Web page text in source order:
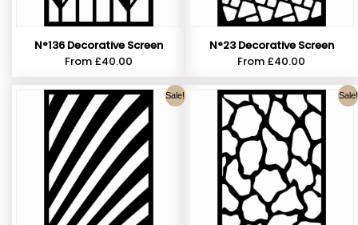
N°136 Decorative Screen
From £40.00
N°23 Decorative Screen
From £40.00
Sale! Sale!